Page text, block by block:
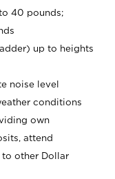
40 pounds;
up to heights
noise level
conditions
own
attend
to other Dollar